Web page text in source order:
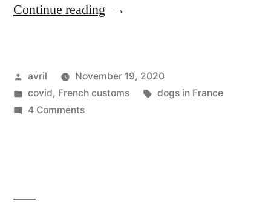
Continue reading “Lockdown
20
Posted
by
avril
November 19, 2020
Posted
in
covid, French customs Tags:
dogs in France
4 Commentson